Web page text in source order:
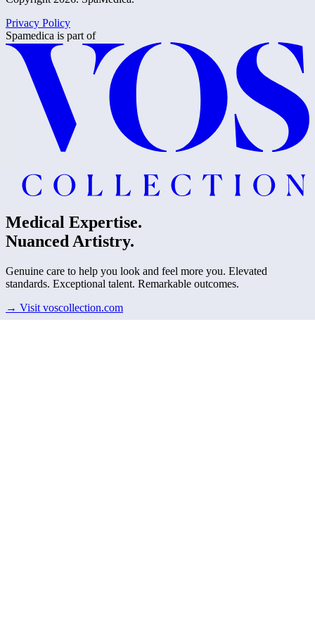
Privacy Policy
Spamedica is part of
Medical Expertise.
Nuanced Artistry.
Genuine care to help you look and feel more you. Elevated
standards. Exceptional talent. Remarkable outcomes.
→ Visit voscollection.com